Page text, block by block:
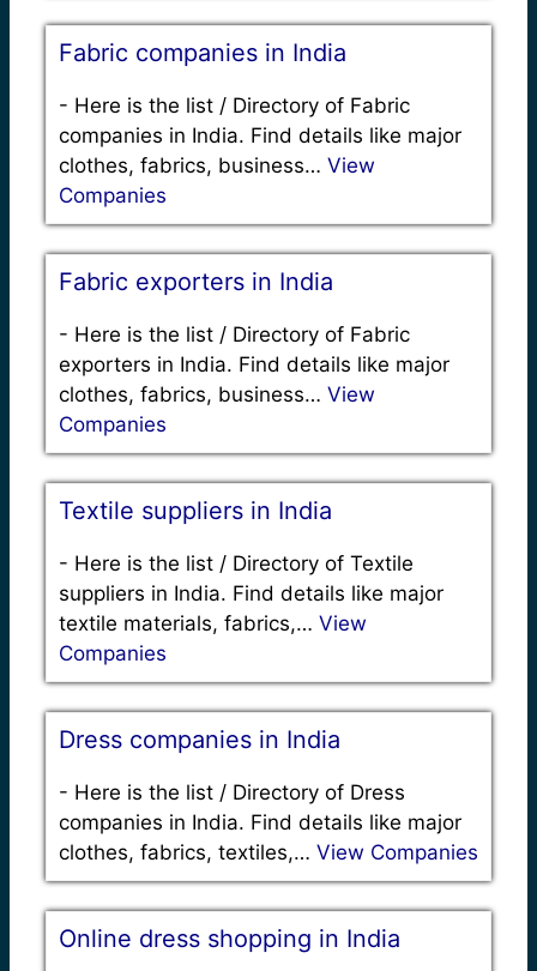
Fabric companies in India
- Here is the list / Directory of Fabric
companies in India. Find details like major
clothes, fabrics, business… View
Companies
Fabric exporters in India
- Here is the list / Directory of Fabric
exporters in India. Find details like major
clothes, fabrics, business… View
Companies
Textile suppliers in India
- Here is the list / Directory of Textile
suppliers in India. Find details like major
textile materials, fabrics,… View
Companies
Dress companies in India
- Here is the list / Directory of Dress
companies in India. Find details like major
clothes, fabrics, textiles,… View Companies
Online dress shopping in India